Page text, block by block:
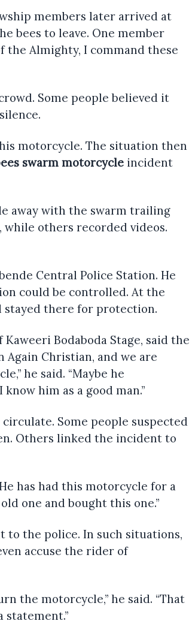
members later arrived at
bees to leave. One member
the Almighty, I command these
Some people believed it
motorcycle. The situation then
swarm motorcycle incident
away with the swarm trailing
others recorded videos.
Central Police Station. He
could be controlled. At the
there for protection.
Bodaboda Stage, said the
Again Christian, and we are
he said. “Maybe he
him as a good man.”
Some people suspected
Others linked the incident to
has had this motorcycle for a
one and bought this one.”
to the police. In such situations,
accuse the rider of
the motorcycle,” he said. “That
statement.”